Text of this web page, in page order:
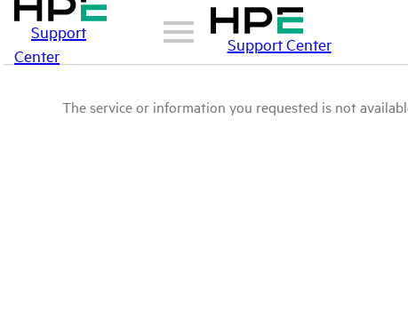
Support
Center
Support Center
The service or information you requested is not